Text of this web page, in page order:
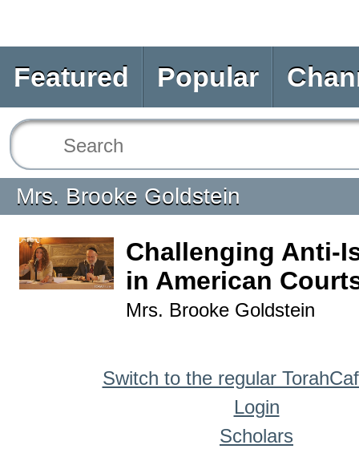
Featured Popular
Mrs. Brooke Goldstein
Challenging Anti-
in American
Mrs. Brooke Goldstein
Switch to the regular
Login
Scholars